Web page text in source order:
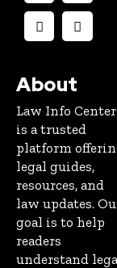
About
Law Info
is a trusted
platform
legal guides,
resources, and
law updates.
goal is to help
readers
understand